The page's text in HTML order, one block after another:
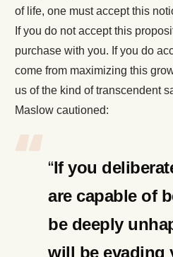
of life, one must accept this
If you do not accept this
purchase with you. If you do
come from maximizing this
us of the kind of transcendent
Maslow cautioned:
“If you
are capable of
be deeply
will be evading